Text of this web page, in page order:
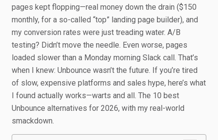
pages kept flopping—real money down the drain ($150
monthly, for a so-called “top” landing page builder), and
my conversion rates were just treading water. A/B
testing? Didn’t move the needle. Even worse, pages
loaded slower than a Monday morning Slack call. That’s
when I knew: Unbounce wasn’t the future. If you’re tired
of slow, expensive platforms and sales hype, here’s what
I found actually works—warts and all. The 10 best
Unbounce alternatives for 2026, with my real-world
smackdown.